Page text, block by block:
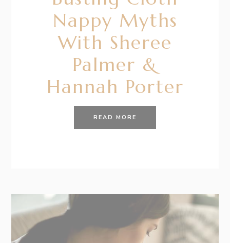
Nappy Myths
With Sheree
Palmer &
Hannah Porter
READ MORE